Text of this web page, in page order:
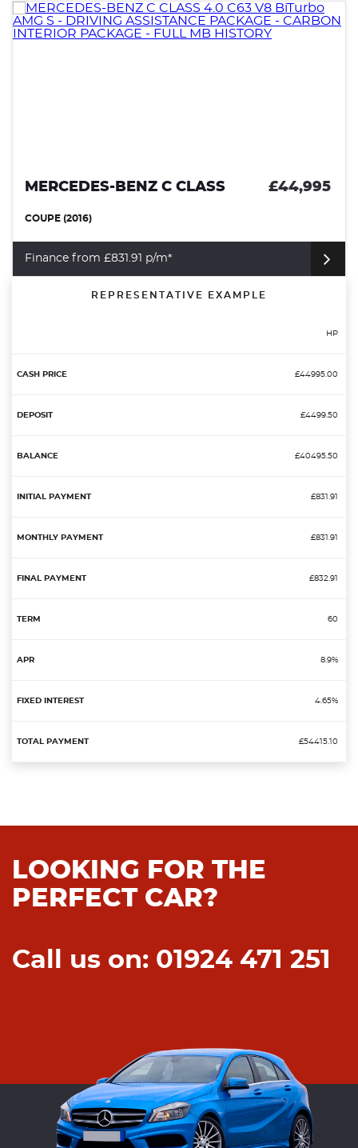
MERCEDES-BENZ C CLASS £44,995
COUPE (2016)
Finance from £831.91 p/m*
REPRESENTATIVE EXAMPLE
HP
£44995.00
£4499.50
£40495.50
£831.91
£831.91
£832.91
60
8.9%
4.65%
£54415.10
LOOKING FOR THE
PERFECT CAR?
Call us on: 01924 471 251